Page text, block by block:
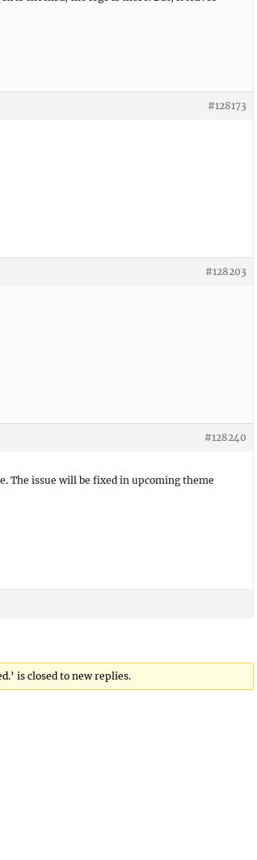
#128173
#128203
#128240
The issue will be fixed in upcoming theme
is closed to new replies.